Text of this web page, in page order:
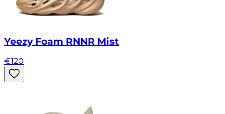
Yeezy Foam RNNR Mist
€120